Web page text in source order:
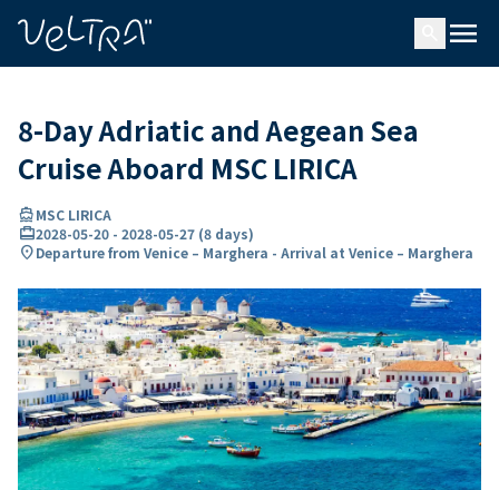
menu
8-Day Adriatic and Aegean Sea
Cruise Aboard MSC LIRICA
directions_boatMSC LIRICA
card_travel2028-05-20 - 2028-05-27 (8 days)
location_onDeparture from Venice – Marghera - Arrival at Venice – Marghera